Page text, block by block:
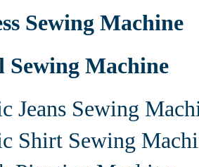
Sewing Machine
Sewing Machine
Jeans Sewing
Shirt Sewing